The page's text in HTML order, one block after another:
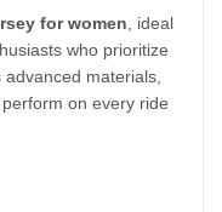
for women , ideal
who prioritize
materials,
perform on every ride